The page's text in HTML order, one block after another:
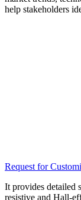
help stakeholders
Request for
It provides detailed
resistive and Hall-